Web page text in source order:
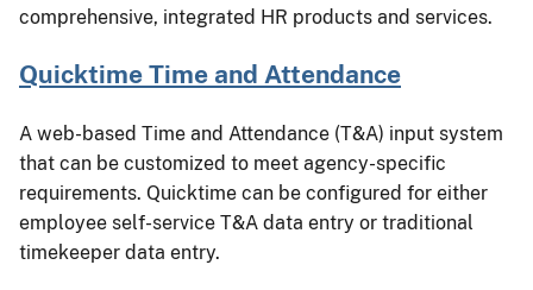
comprehensive, integrated HR products and services.
Quicktime Time and Attendance
A web-based Time and Attendance (T&A) input system
that can be customized to meet agency-specific
requirements. Quicktime can be configured for either
employee self-service T&A data entry or traditional
timekeeper data entry.